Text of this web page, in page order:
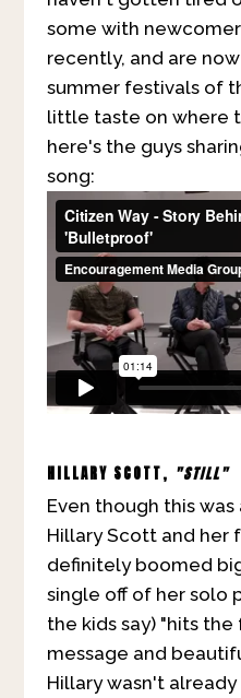
some with
recently, and are
summer festivals of
little taste on where
here's the guys
song:
HILLARY SCOTT, "STILL"
Even though this
Hillary Scott and her
definitely boomed
single off of her solo
the kids say) "hits
message and
Hillary wasn't